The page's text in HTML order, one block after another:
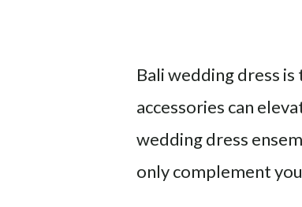
Bali wedding dress
accessories can
wedding dress
only complement